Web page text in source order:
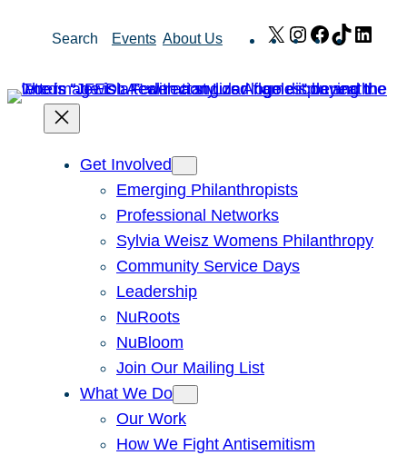
Search Events About Us X Instagram
Facebook
TikTok
Get Involved
Emerging Philanthropists
Professional Networks
Sylvia Weisz Womens Philanthropy
Community Service Days
Leadership
NuRoots
NuBloom
Join Our Mailing List
What We Do
Our Work
How We Fight Antisemitism